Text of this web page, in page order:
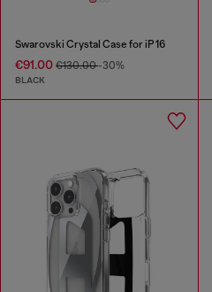
Swarovski Crystal Case for iP 16
€91.00 €130.00-30%
BLACK